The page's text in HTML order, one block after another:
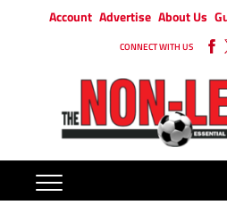
Account Advertise About Us
CONNECT WITH US